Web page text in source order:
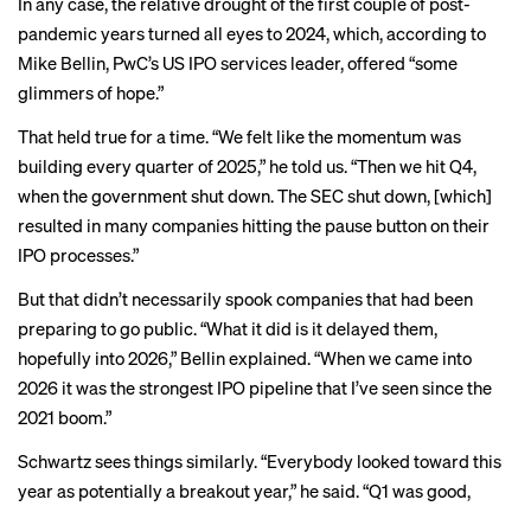
pandemic years turned all eyes to 2024, which, according to
Mike Bellin, PwC’s US IPO services leader, offered “some
glimmers of hope.”
That held true for a time. “We felt like the momentum was
building every quarter of 2025,” he told us. “Then we hit Q4,
when the government shut down. The SEC shut down, [which]
resulted in many companies hitting the pause button on their
IPO processes.”
But that didn’t necessarily spook companies that had been
preparing to go public. “What it did is it delayed them,
hopefully into 2026,” Bellin explained. “When we came into
2026 it was the strongest IPO pipeline that I’ve seen since the
2021 boom.”
Schwartz sees things similarly. “Everybody looked toward this
year as potentially a breakout year,” he said. “Q1 was good,